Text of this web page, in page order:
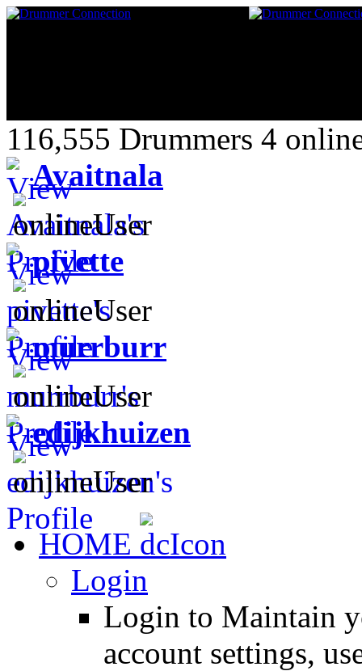
116,555 Drummers 4
Avaitnala
pivette
murrburr
edijkhuizen
HOME
Login
Login to Maintain
account settings,